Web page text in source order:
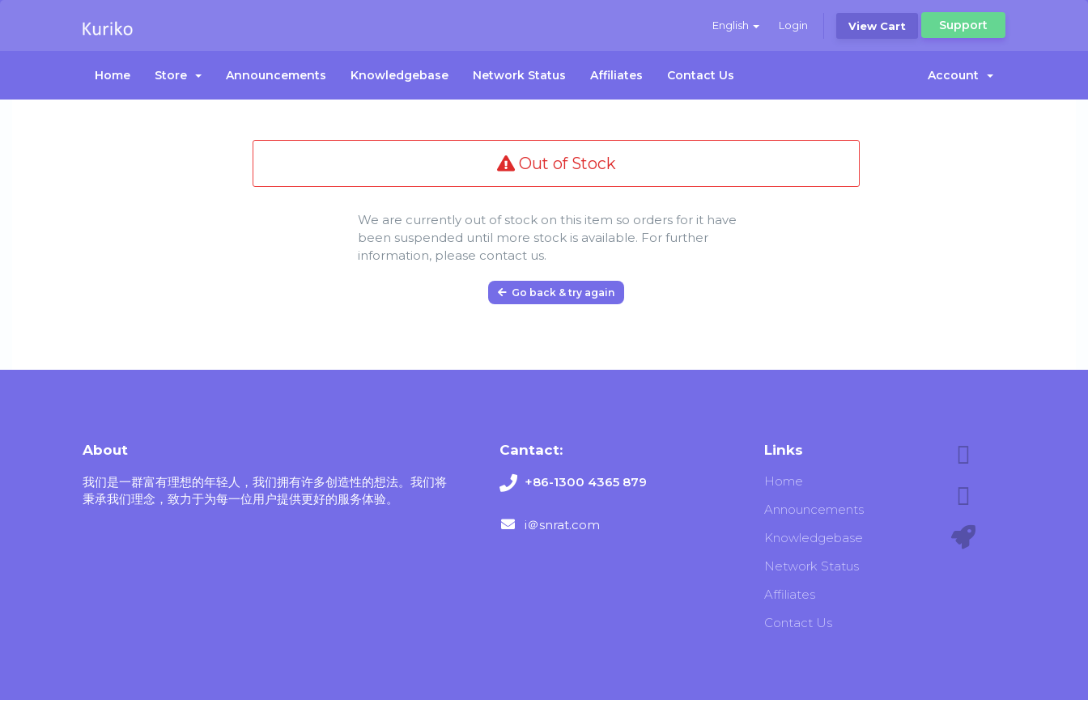
English Login View Cart Support
Home Store Announcements Knowledgebase Network Status Affiliates Contact Us Account
Out of Stock
We are currently out of stock on this item so orders for it have
been suspended until more stock is available. For further
information, please contact us.
Go back & try again
About
我们是一群富有理想的年轻人，我们拥有许多创造性的想法。我们将
秉承我们理念，致力于为每一位用户提供更好的服务体验。
Cantact:
+86-1300 4365 879
i＠snrat.com
Links
Home
Announcements
Knowledgebase
Network Status
Affiliates
Contact Us